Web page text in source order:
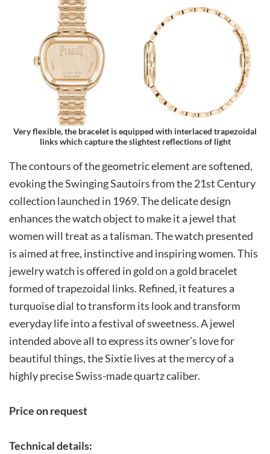
Very flexible, the bracelet is equipped with interlaced trapezoidal
links which capture the slightest reflections of light
The contours of the geometric element are softened,
evoking the Swinging Sautoirs from the 21st Century
collection launched in 1969. The delicate design
enhances the watch object to make it a jewel that
women will treat as a talisman. The watch presented
is aimed at free, instinctive and inspiring women. This
jewelry watch is offered in gold on a gold bracelet
formed of trapezoidal links. Refined, it features a
turquoise dial to transform its look and transform
everyday life into a festival of sweetness. A jewel
intended above all to express its owner’s love for
beautiful things, the Sixtie lives at the mercy of a
highly precise Swiss-made quartz caliber.
Price on request
Technical details: